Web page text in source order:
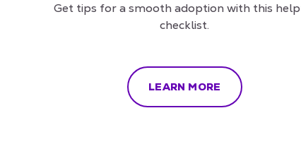
Get tips for a smooth adoption with this
checklist.
LEARN MORE